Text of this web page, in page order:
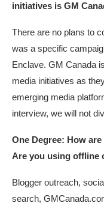
initiatives is GM
There are no plans to
was a specific
Enclave. GM Canada
media initiatives as
emerging media
interview, we will not
One Degree: How
Are you using offline
Blogger outreach,
search,